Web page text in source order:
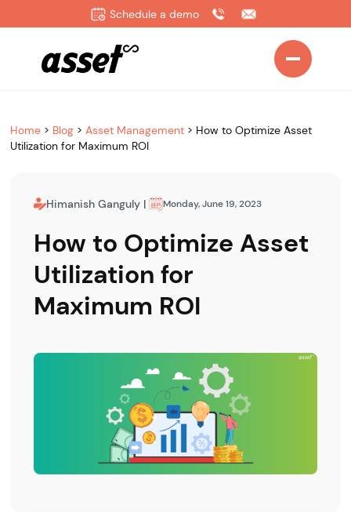
Schedule a demo
Home > Blog >Asset Management > How to Optimize Asset
Utilization for Maximum ROI
Himanish Ganguly | Monday, June 19, 2023
How to Optimize Asset
Utilization for
Maximum ROI